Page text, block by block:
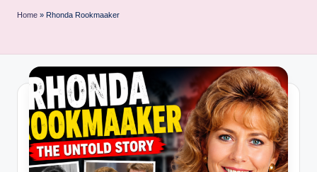
i
h
i
n
s
Home » Rhonda Rookmaaker